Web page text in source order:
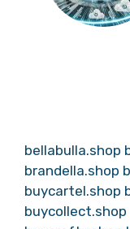
bellabulla.shop
brandella.shop
buycartel.shop
buycollect.shop